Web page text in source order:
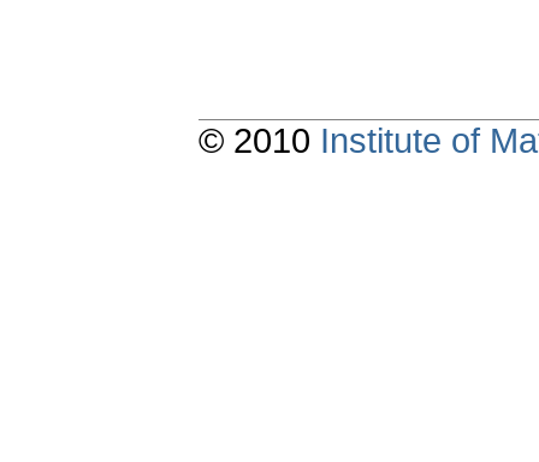
© 2010 Institute of